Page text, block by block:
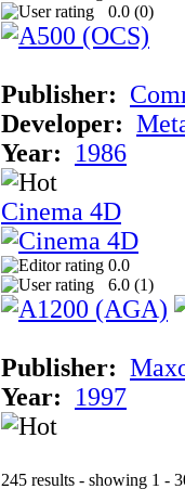
0.0 (0)
Publisher:
Developer:
Year:
1986
Cinema 4D
0.0
6.0 (1)
Publisher:
Year:
1997
245 results - showing 1 -